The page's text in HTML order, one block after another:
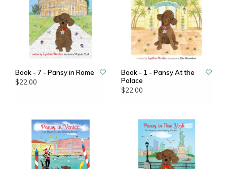
Book - 7 - Pansy in Rome
$22.00
Book - 1 - Pansy At the
Palace
$22.00